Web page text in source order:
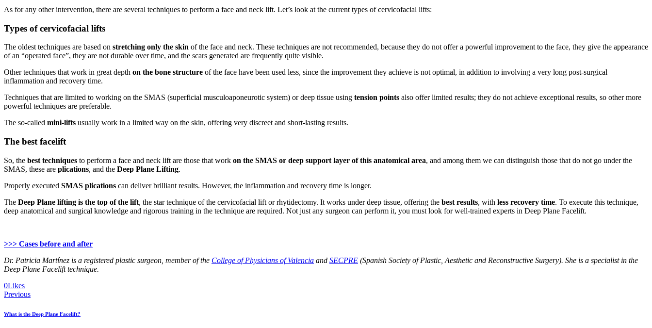
As for any other intervention, there are several techniques to perform a face and neck lift. Let’s look at the current types of cervicofacial lifts:
Types of cervicofacial lifts
The oldest techniques are based on stretching only the skin of the face and neck. These techniques are not recommended, because they do not offer a powerful improvement to the face, they give the appearance
of an “operated face”, they are not durable over time, and the scars generated are frequently quite visible.
Other techniques that work in great depth on the bone structure of the face have been used less, since the improvement they achieve is not optimal, in addition to involving a very long post-surgical
inflammation and recovery time.
Techniques that are limited to working on the SMAS (superficial musculoaponeurotic system) or deep tissue using tension points also offer limited results; they do not achieve exceptional results, so other more
powerful techniques are preferable.
The so-called mini-lifts usually work in a limited way on the skin, offering very discreet and short-lasting results.
The best facelift
So, the best techniques to perform a face and neck lift are those that work on the SMAS or deep support layer of this anatomical area, and among them we can distinguish those that do not go under the
SMAS, these are plications, and the Deep Plane Lifting.
Properly executed SMAS plications can deliver brilliant results. However, the inflammation and recovery time is longer.
The Deep Plane lifting is the top of the lift, the star technique of the cervicofacial lift or rhytidectomy. It works under deep tissue, offering the best results, with less recovery time. To execute this technique,
deep anatomical and surgical knowledge and rigorous training in the technique are required. Not just any surgeon can perform it, you must look for well-trained experts in Deep Plane Facelift.
>>> Cases before and after
Dr. Patricia Martínez is a registered plastic surgeon, member of the College of Physicians of Valencia and SECPRE (Spanish Society of Plastic, Aesthetic and Reconstructive Surgery). She is a specialist in the
Deep Plane Facelift technique.
0LikesTwitter
Facebook
Email
Copy
URL
clipboard
Post
navigation
Previous
What is the Deep Plane Facelift?